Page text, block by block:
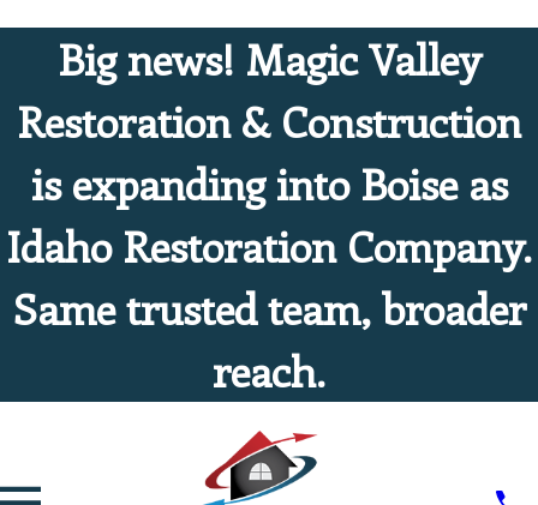
Big news! Magic Valley
Restoration & Construction
is expanding into Boise as
Idaho Restoration Company.
Same trusted team, broader
reach.